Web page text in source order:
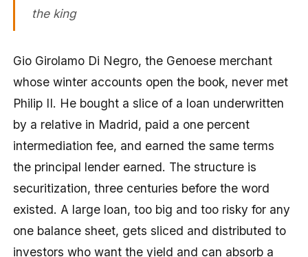
the king
Gio Girolamo Di Negro, the Genoese merchant
whose winter accounts open the book, never met
Philip II. He bought a slice of a loan underwritten
by a relative in Madrid, paid a one percent
intermediation fee, and earned the same terms
the principal lender earned. The structure is
securitization, three centuries before the word
existed. A large loan, too big and too risky for any
one balance sheet, gets sliced and distributed to
investors who want the yield and can absorb a